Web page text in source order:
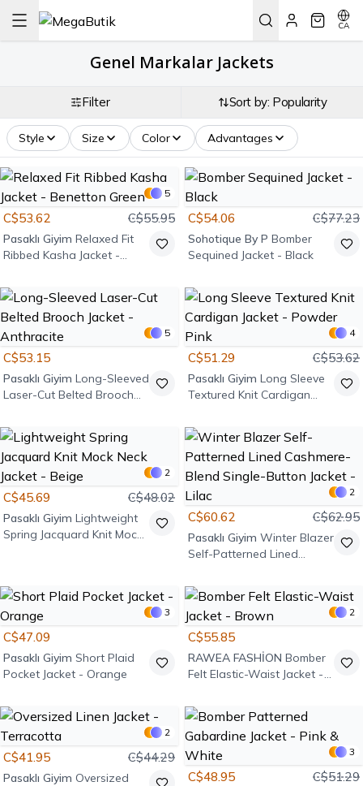
CA
Genel Markalar Jackets
Filter Sort by: Popularity
Style Size Color Advantages
5
C$53.62 C$55.95
Pasaklı Giyim Relaxed Fit
Ribbed Kasha Jacket -
C$54.06 C$77.23
Sohotique By P Bomber
Sequined Jacket - Black
5
C$53.15
Pasaklı Giyim Long-Sleeved
Laser-Cut Belted Brooch
4
C$51.29 C$53.62
Pasaklı Giyim Long Sleeve
Textured Knit Cardigan
2
C$45.69 C$48.02
Pasaklı Giyim Lightweight
Spring Jacquard Knit Mock
2
C$60.62 C$62.95
Pasaklı Giyim Winter Blazer
Self-Patterned Lined
Button Jacket - Lilac
3
C$47.09
Pasaklı Giyim Short Plaid
Pocket Jacket - Orange
2
C$55.85
RAWEA FASHİON Bomber
Felt Elastic-Waist Jacket -
2
C$41.95 C$44.29
Pasaklı Giyim Oversized
3
C$48.95 C$51.29